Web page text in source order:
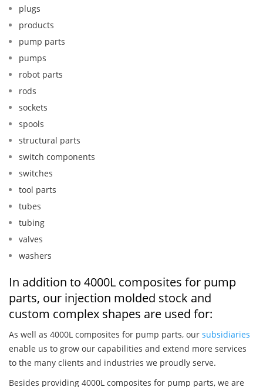
plugs
products
pump parts
pumps
robot parts
rods
sockets
spools
structural parts
switch components
switches
tool parts
tubes
tubing
valves
washers
In addition to 4000L composites for pump
parts, our injection molded stock and
custom complex shapes are used for:
As well as 4000L composites for pump parts, our subsidiaries
enable us to grow our capabilities and extend more services
to the many clients and industries we proudly serve.
Besides providing 4000L composites for pump parts, we are